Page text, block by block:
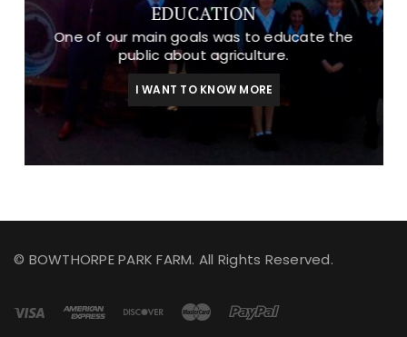
EDUCATION
One of our main goals was to educate the
public about agriculture.
I WANT TO KNOW MORE
© BOWTHORPE PARK FARM. All Rights Reserved.